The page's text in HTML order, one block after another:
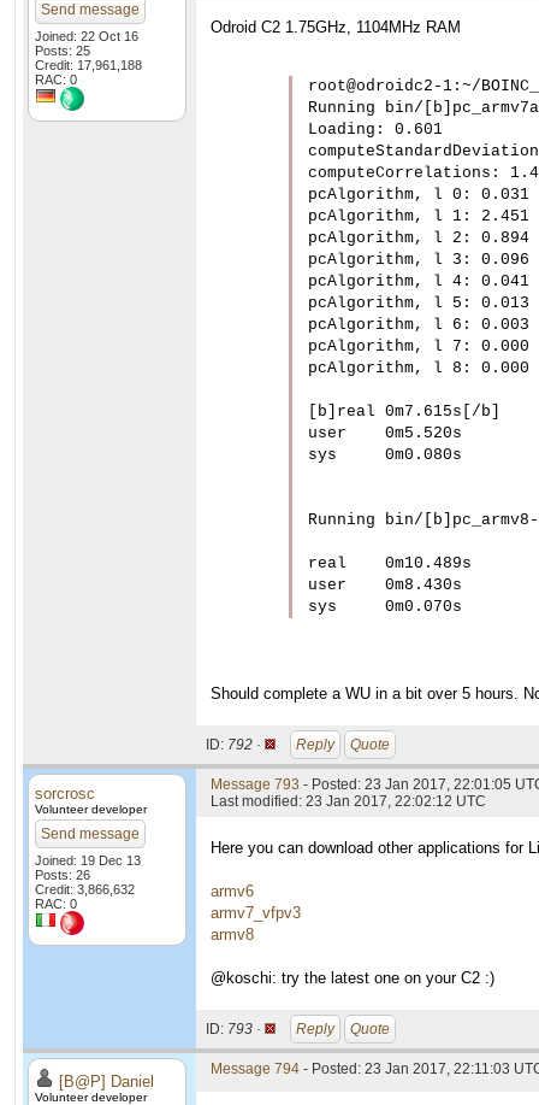
Send message
Joined: 22 Oct 16
Posts: 25
Credit: 17,961,188
RAC: 0
Odroid C2 1.75GHz, 1104MHz RAM
root@odroidc2-1:~/
Running bin/
Loading: 0.601
computeCorrelations:
pcAlgorithm, l 0: 0.031
pcAlgorithm, l 1: 2.451
pcAlgorithm, l 2: 0.894
pcAlgorithm, l 3: 0.096
pcAlgorithm, l 4: 0.041
pcAlgorithm, l 5: 0.013
pcAlgorithm, l 6: 0.003
pcAlgorithm, l 7: 0.000
pcAlgorithm, l 8: 0.000
[b]real	0m7.615s[/b]
user	0m5.520s
sys	0m0.080s
Running bin/
real	0m10.489s
user	0m8.430s
sys	0m0.070s
Should complete a WU in a bit over 5 hours.
ID: 792 · Reply Quote
sorcrosc
Volunteer developer
Send message
Joined: 19 Dec 13
Posts: 26
Credit: 3,866,632
RAC: 0
Message 793 - Posted: 23 Jan 2017, 22:01:05
Last modified: 23 Jan 2017, 22:02:12 UTC
Here you can download other applications for
armv6
armv7_vfpv3
armv8
@koschi: try the latest one on your C2 :)
ID: 793 · Reply Quote
[B@P] Daniel
Volunteer developer
Message 794 - Posted: 23 Jan 2017, 22:11:03